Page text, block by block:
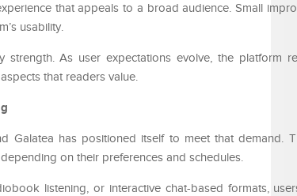
that appeals to a broad audience. Small
usability.
strength. As user expectations evolve, the platform
that readers value.
Galatea has positioned itself to meet that demand.
on their preferences and schedules.
listening, or interactive chat-based formats,